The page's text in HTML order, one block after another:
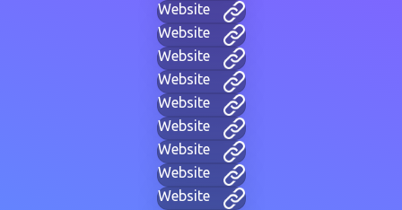
Website
Website
Website
Website
Website
Website
Website
Website
Website